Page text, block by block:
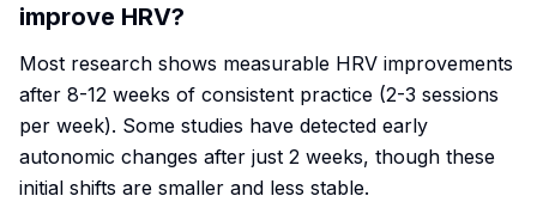
improve HRV?
Most research shows measurable HRV improvements
after 8-12 weeks of consistent practice (2-3 sessions
per week). Some studies have detected early
autonomic changes after just 2 weeks, though these
initial shifts are smaller and less stable.